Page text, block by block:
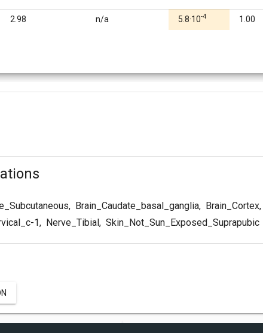
2.98 n/a 5.8·10-4 1.00
, Brain_Caudate_basal_ganglia, Brain_Cortex,
1, Nerve_Tibial, Skin_Not_Sun_Exposed_Suprapubic